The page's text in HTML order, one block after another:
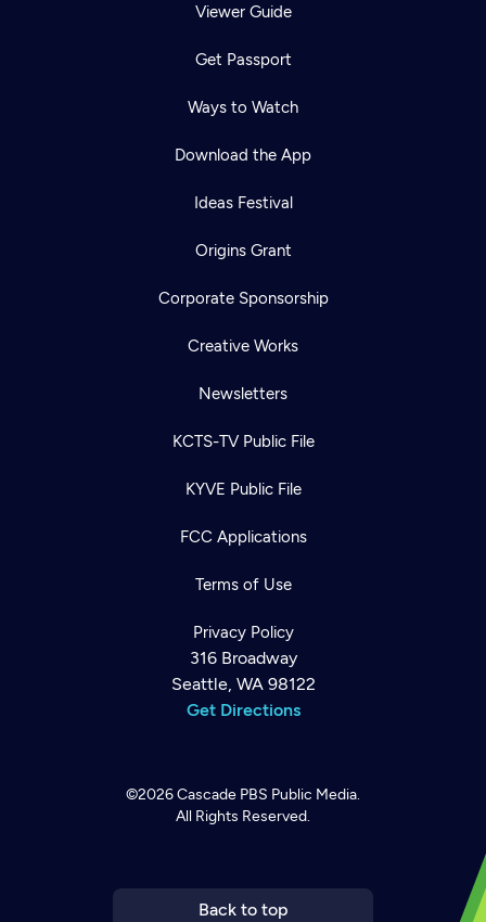
Viewer Guide
Get Passport
Ways to Watch
Download the App
Ideas Festival
Origins Grant
Corporate Sponsorship
Creative Works
Newsletters
KCTS-TV Public File
KYVE Public File
FCC Applications
Terms of Use
Privacy Policy
316 Broadway
Seattle, WA 98122
Get Directions
©2026Cascade PBS Public Media.
All Rights Reserved.
Back to top